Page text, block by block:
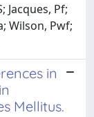
Jacques, Pf;
Wilson, Pwf;
in
Mellitus.